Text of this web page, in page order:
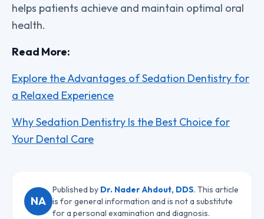
helps patients achieve and maintain optimal oral
health.
Read More:
Explore the Advantages of Sedation Dentistry for
a Relaxed Experience
Why Sedation Dentistry Is the Best Choice for
Your Dental Care
NA
Published by Dr. Nader Ahdout, DDS. This article
is for general information and is not a substitute
for a personal examination and diagnosis.